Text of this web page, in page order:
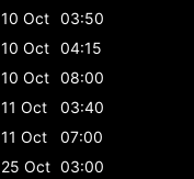
10 Oct 03:50
10 Oct 04:15
10 Oct 08:00
11 Oct
03:40
11 Oct
07:00
25 Oct 03:00